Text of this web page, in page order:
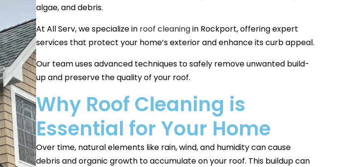
algae, and debris.
At All Serv, we specialize in roof cleaningin Rockport, offering expert
services that protect your home’s exterior and enhance its curb appeal.
Our team uses advanced techniques to safely remove unwanted build-
up and preserve the quality of your roof.
Why Roof Cleaning is
Essential for Your Home
Over time, natural elements like rain, wind, and humidity can cause
debris and organic growth to accumulate on your roof. This buildup can